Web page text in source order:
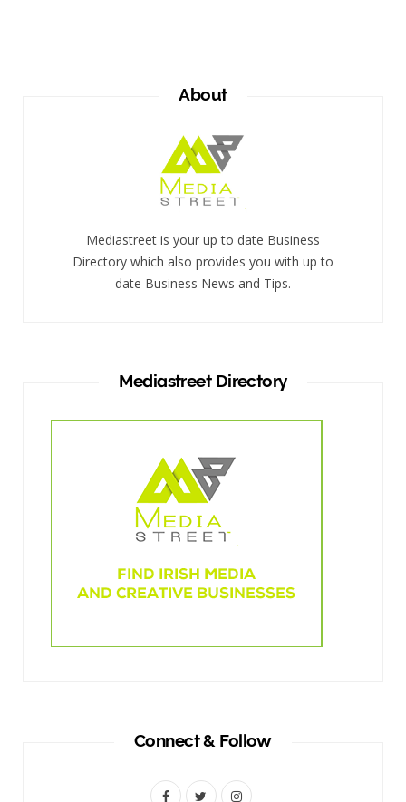
About
Mediastreet is your up to date Business
Directory which also provides you with up to
date Business News and Tips.
Mediastreet Directory
Connect & Follow
F
I